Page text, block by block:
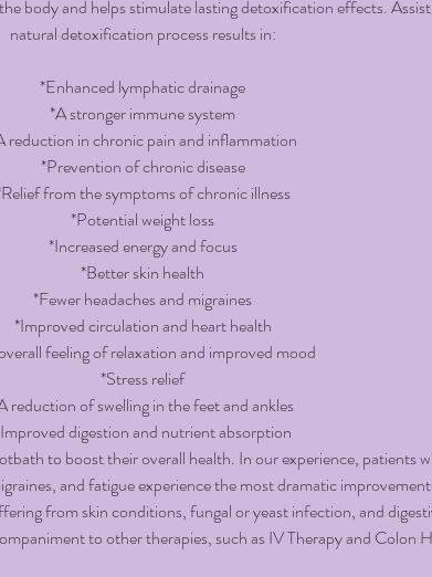
body and helps stimulate lasting detoxification effects.
natural detoxification process results in:
*Enhanced lymphatic drainage
*A stronger immune system
reduction in chronic pain and inflammation
*Prevention of chronic disease
from the symptoms of chronic illness
*Potential weight loss
*Increased energy and focus
*Better skin health
*Fewer headaches and migraines
*Improved circulation and heart health
feeling of relaxation and improved mood
*Stress relief
reduction of swelling in the feet and ankles
digestion and nutrient absorption
to boost their overall health. In our experience, patients
and fatigue experience the most dramatic
from skin conditions, fungal or yeast infection, and
to other therapies, such as IV Therapy and Colon